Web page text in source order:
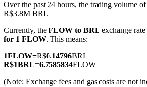
TradFi
Over the past 24 hours, the trading volume
R$3.8M BRL
Currently, the FLOW to BRL exchange rate
for 1 FLOW. This means:
1FLOW=R$0.14796BRL
R$1BRL=6.7585834FLOW
(Note: Exchange fees and gas costs are not